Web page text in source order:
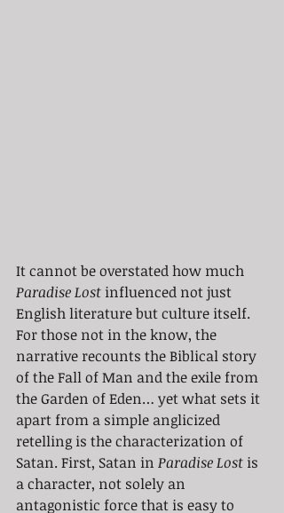
It cannot be overstated how much
Paradise Lost influenced not just
English literature but culture itself.
For those not in the know, the
narrative recounts the Biblical story
of the Fall of Man and the exile from
the Garden of Eden… yet what sets it
apart from a simple anglicized
retelling is the characterization of
Satan. First, Satan in Paradise Lost is
a character, not solely an
antagonistic force that is easy to